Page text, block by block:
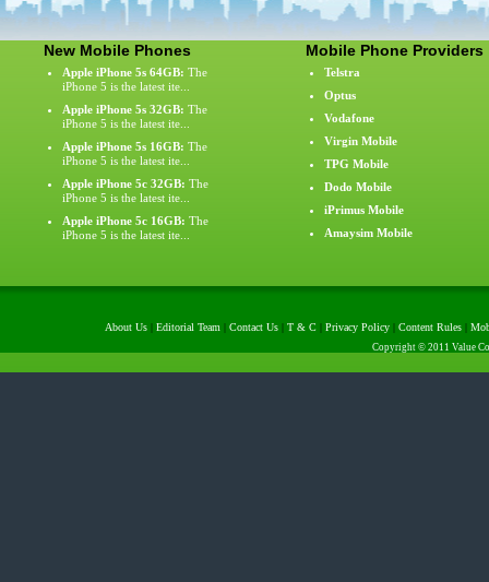
New Mobile Phones
Apple iPhone 5s 64GB: The
iPhone 5 is the latest ite...
Apple iPhone 5s 32GB: The
iPhone 5 is the latest ite...
Apple iPhone 5s 16GB: The
iPhone 5 is the latest ite...
Apple iPhone 5c 32GB: The
iPhone 5 is the latest ite...
Apple iPhone 5c 16GB: The
iPhone 5 is the latest ite...
Mobile Phone Providers
Telstra
Optus
Vodafone
Virgin Mobile
TPG Mobile
Dodo Mobile
iPrimus Mobile
Amaysim Mobile
About Us| Editorial Team | Contact Us| T & C| Privacy Policy| Content Rules|
Copyright © 2011 Value